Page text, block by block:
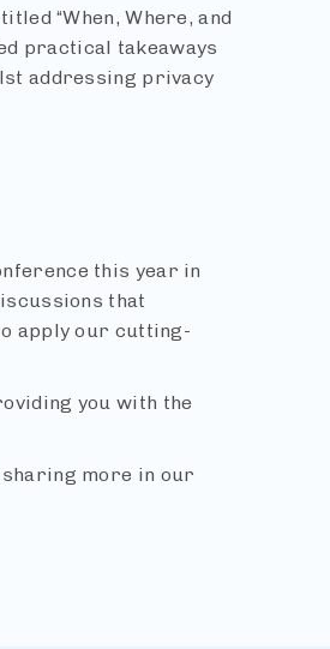
“When, Where, and
practical takeaways
addressing privacy
this year in
that
apply our cutting-
you with the
more in our